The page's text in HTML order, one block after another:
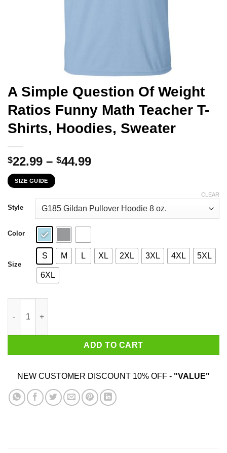
A Simple Question Of Weight
Ratios Funny Math Teacher T-
Shirts, Hoodies, Sweater
$22.99 – $44.99Price
through
$44.99
SIZE GUIDE
Style
Color
Size
S M L XL 2XL 3XL 4XL 5XL
6XL
CLEAR
ADD TO CART
NEW CUSTOMER DISCOUNT 10% OFF - "VALUE"